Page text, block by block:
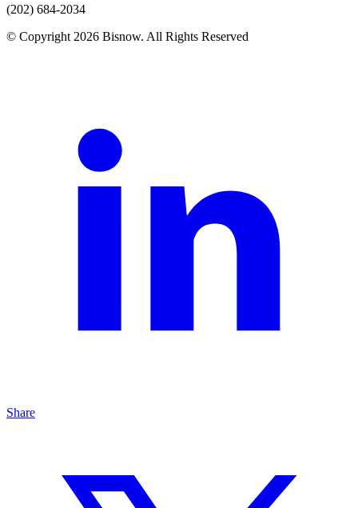
(202) 684-2034
© Copyright 2026 Bisnow. All Rights Reserved
Share